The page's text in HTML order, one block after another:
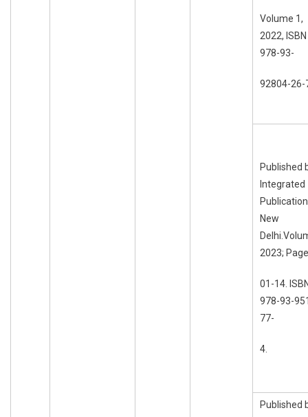
Volume 1,
2022,
978-93-
92804-26-
Published
Integrated
New
2023;
01-14.
978-93-
77-
4.
Published